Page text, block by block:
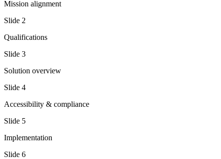
Mission alignment
Slide 2
Qualifications
Slide 3
Solution overview
Slide 4
Accessibility & compliance
Slide 5
Implementation
Slide 6